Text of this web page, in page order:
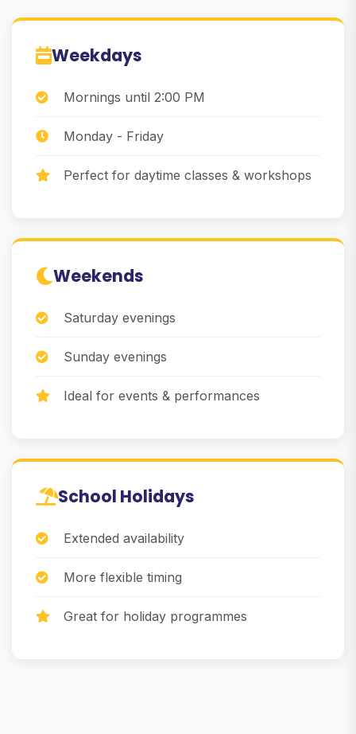
Weekdays
Mornings until 2:00 PM
Monday - Friday
Perfect for daytime classes & workshops
Weekends
Saturday evenings
Sunday evenings
Ideal for events & performances
School Holidays
Extended availability
More flexible timing
Great for holiday programmes